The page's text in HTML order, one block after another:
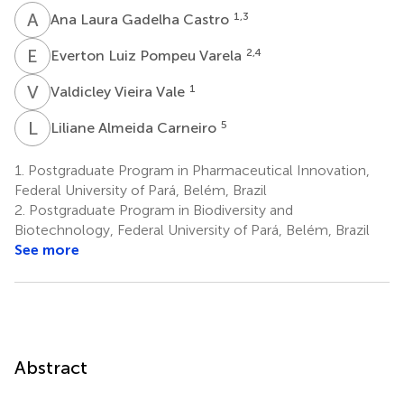
A LAna Laura Gadelha Castro 1,3
E Everton Luiz Pompeu Varela 2,4
VVValdicley Vieira Vale 1
LALiliane Almeida Carneiro 5
1.
Postgraduate Program in Pharmaceutical Innovation,
Federal University of Pará, Belém, Brazil
2. Postgraduate Program in Biodiversity and
Biotechnology, Federal University of Pará, Belém, Brazil
See more
Abstract